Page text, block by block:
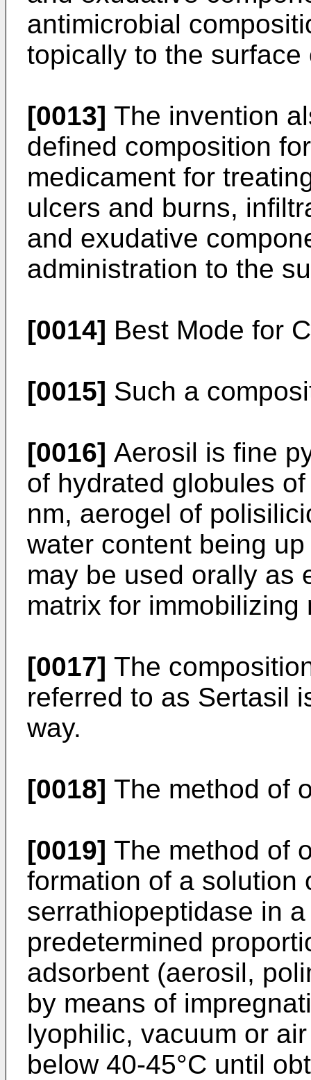
antimicrobial
topically to the surface
[0013] The invention
defined composition
medicament for
ulcers and burns,
and exudative
administration to the
[0014] Best Mode for
[0015] Such a
[0016] Aerosil is fine
of hydrated globules
nm, aerogel of
water content being
may be used orally as
matrix for
[0017] The
referred to as Sertasil
way.
[0018] The method of
[0019] The method of
formation of a solution
serrathiopeptidase in
predetermined
adsorbent (aerosil,
by means of
lyophilic, vacuum or
below 40-45°C until